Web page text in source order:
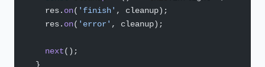
    res.
on( 'finish' , cleanup);
    res.
on( 'error' , cleanup);
    next
();
  }